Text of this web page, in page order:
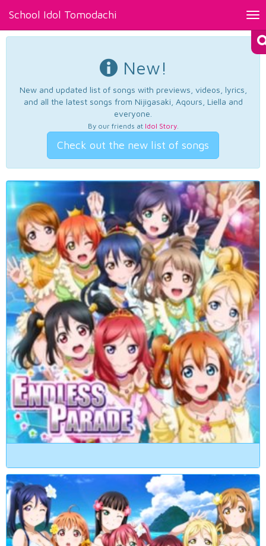
School Idol Tomodachi
New!
New and updated list of songs with previews, videos, lyrics,
and all the latest songs from Nijigasaki, Aqours, Liella and
everyone.
By our friends at Idol Story.
Check out the new list of songs